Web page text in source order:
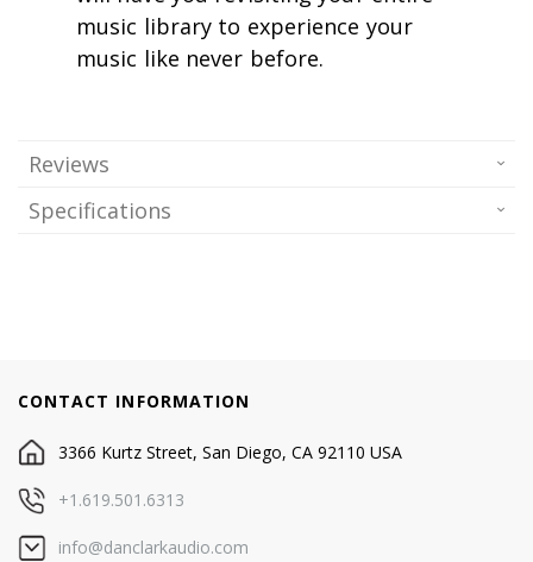
music library to experience your
music like never before.
Reviews
Specifications
CONTACT INFORMATION
3366 Kurtz Street, San Diego, CA 92110 USA
+1.619.501.6313
info@danclarkaudio.com